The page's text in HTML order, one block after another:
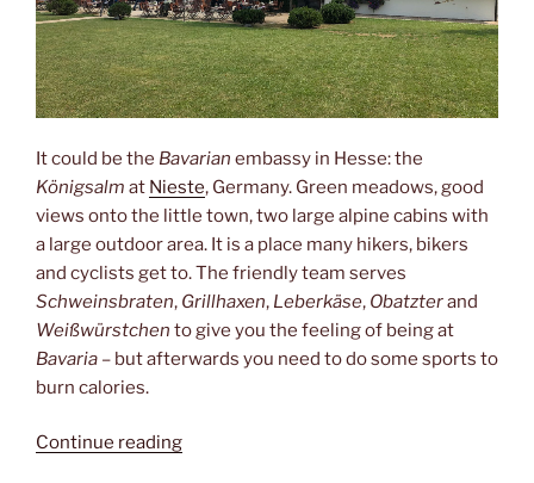
It could be the Bavarian embassy in Hesse: the
Königsalm at Nieste, Germany. Green meadows, good
views onto the little town, two large alpine cabins with
a large outdoor area. It is a place many hikers, bikers
and cyclists get to. The friendly team serves
Schweinsbraten, Grillhaxen, Leberkäse, Obatzterand
Weißwürstchen to give you the feeling of being at
Bavaria – but afterwards you need to do some sports to
burn calories.
Continue reading“Königsalm”